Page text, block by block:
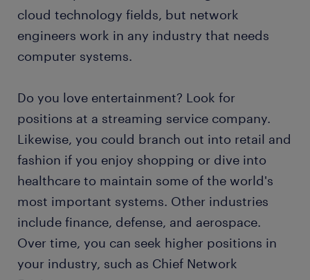
cloud technology fields, but network
engineers work in any industry that needs
computer systems.
Do you love entertainment? Look for
positions at a streaming service company.
Likewise, you could branch out into retail and
fashion if you enjoy shopping or dive into
healthcare to maintain some of the world's
most important systems. Other industries
include finance, defense, and aerospace.
Over time, you can seek higher positions in
your industry, such as Chief Network